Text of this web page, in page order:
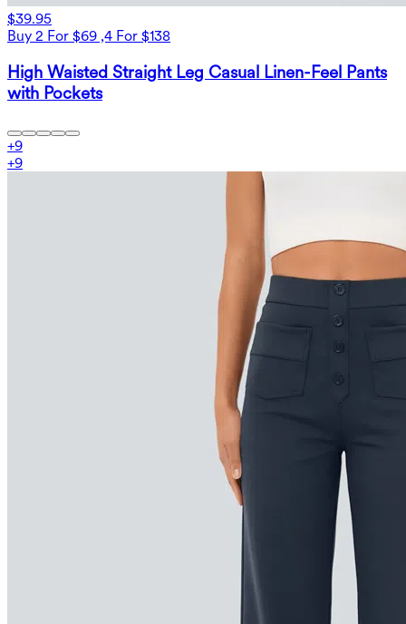
$39.95
Buy 2 For $69 ,4 For $138
High Waisted Straight Leg Casual Linen-Feel Pants
with Pockets
+9
+9